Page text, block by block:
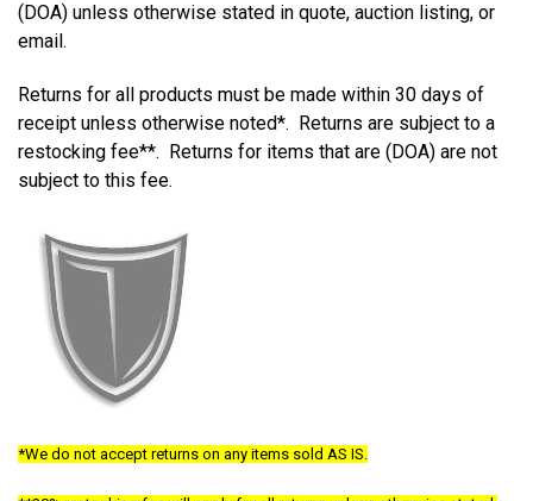
(DOA) unless otherwise stated in quote, auction listing, or
email.
Returns for all products must be made within 30 days of
receipt unless otherwise noted*. Returns are subject to a
restocking fee**. Returns for items that are (DOA) are not
subject to this fee.
*We do not accept returns on any items sold AS IS.